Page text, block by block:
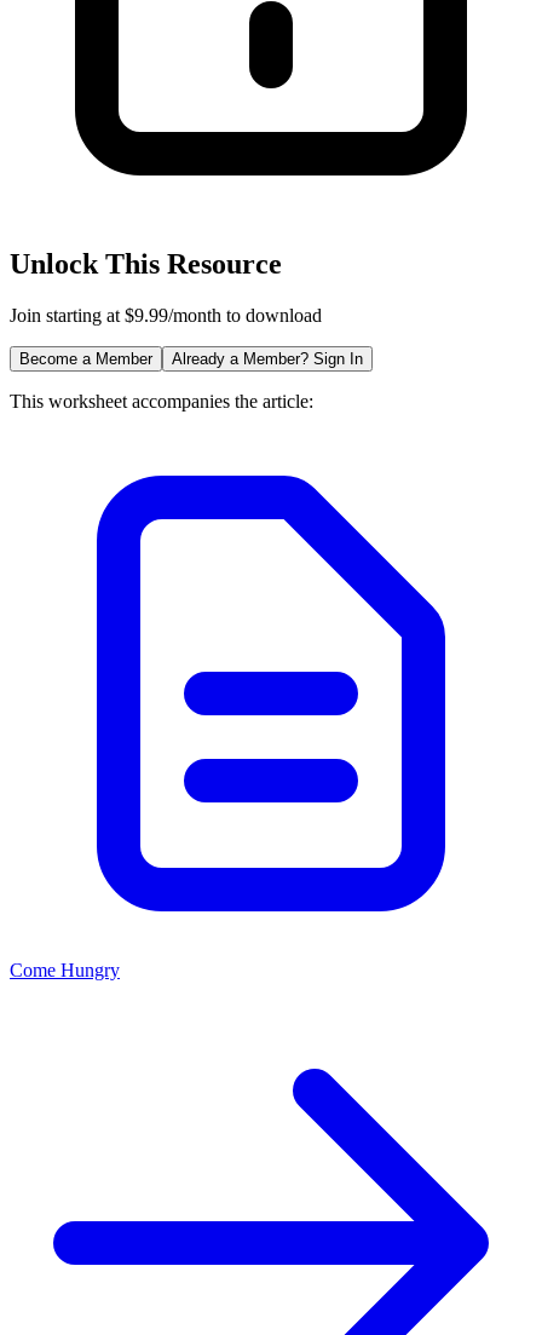
Unlock This Resource
Join starting at $9.99/month to download
Become a Member Already a Member? Sign In
This worksheet accompanies the article:
Come Hungry